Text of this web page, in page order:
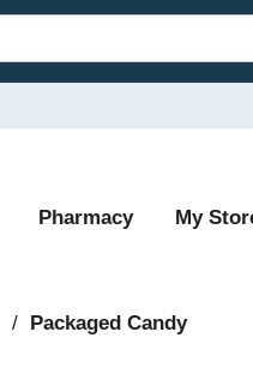
Pharmacy My
/ Packaged Candy